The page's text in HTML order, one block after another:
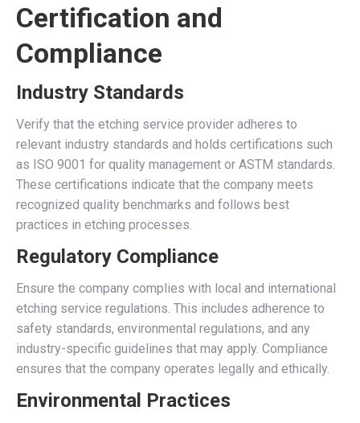
Certification and
Compliance
Industry Standards
Verify that the etching service provider adheres to
relevant industry standards and holds certifications such
as ISO 9001 for quality management or ASTM standards.
These certifications indicate that the company meets
recognized quality benchmarks and follows best
practices in etching processes.
Regulatory Compliance
Ensure the company complies with local and international
etching service regulations. This includes adherence to
safety standards, environmental regulations, and any
industry-specific guidelines that may apply. Compliance
ensures that the company operates legally and ethically.
Environmental Practices